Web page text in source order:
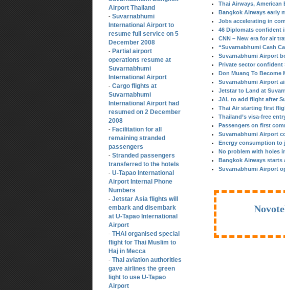
Airport Thailand
- Suvarnabhumi
International Airport to
resume full service on 5
December 2008
- Partial airport
operations resume at
Suvarnabhumi
International Airport
- Cargo flights at
Suvarnabhumi
International Airport had
resumed on 2 December
2008
- Facilitation for all
remaining stranded
passengers
- Stranded passengers
transferred to the hotels
- U-Tapao International
Airport Internal Phone
Numbers
- Jetstar Asia flights will
embark and disembark
at U-Tapao International
Airport
- THAI organised special
flight for Thai Muslim to
Haj in Mecca
- Thai aviation authorities
gave airlines the green
light to use U-Tapao
Airport
Thai Airways, American
Bangkok Airways early
Jobs accelerating in
46 Diplomats confident
CNN – New era for air
“Suvarnabhumi Cash
Suvarnabhumi Airport
Private sector confident
Don Muang To Become
Suvarnabhumi Airport
Jetstar to Land at
JAL to add flight after
Thai Air starting first
Thailand’s visa-free
Passengers on first
Suvarnabhumi Airport
Energy consumption to
No problem with holes
Bangkok Airways starts
Suvarnabhumi Airport